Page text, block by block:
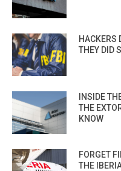
HACKERS
THEY DID
INSIDE
THE
KNOW
FORGET
THE